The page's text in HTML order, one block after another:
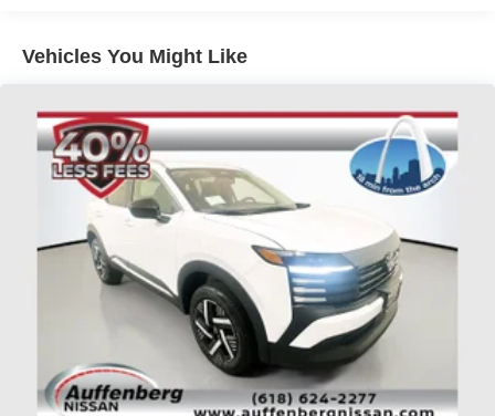
2026 Nissan Pathfinder SV today. Schedule a test drive
and discover why this SUV is the perfect choice for your
next family adventure.
Auffenberg Auto Mall offers over 1,000 vehicles priced to
sell at our Shiloh location, proudly serving drivers from
O'Fallon, Belleville, and the greater St. Louis area. Many
vehicles include warranty options, and flexible financing
is available to fit your needs.
Vehicles You Might Like